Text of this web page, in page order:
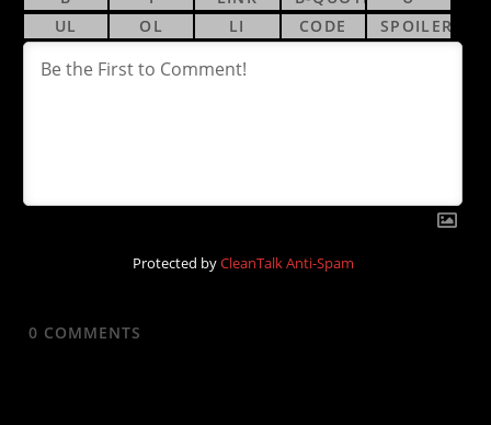
Protected byCleanTalk Anti-Spam
0 COMMENTS